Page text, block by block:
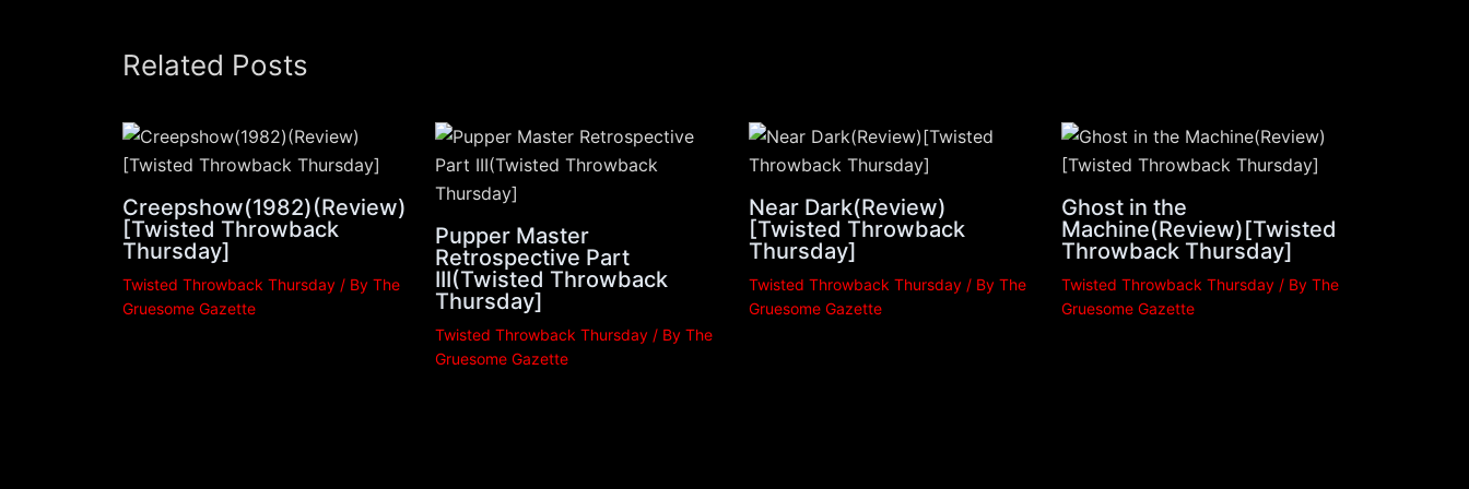
Related Posts
Creepshow(1982)(Review)
[Twisted Throwback
Thursday]
Twisted Throwback Thursday / By The
Gruesome Gazette
Pupper Master
Retrospective Part
III(Twisted Throwback
Thursday]
Twisted Throwback Thursday / ByThe
Gruesome Gazette
Near Dark(Review)
[Twisted Throwback
Thursday]
Twisted Throwback Thursday/ By The
Gruesome Gazette
Ghost in the
Machine(Review)[Twisted
Throwback Thursday]
Twisted Throwback Thursday/ By The
Gruesome Gazette